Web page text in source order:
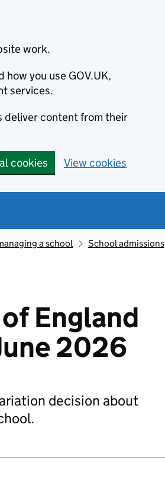
work.
you use GOV.UK,
services.
deliver content from their
cookies View cookies
a school School admissions
England
2026
decision about